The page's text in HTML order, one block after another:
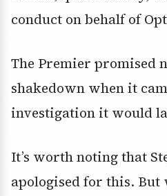
conduct on behalf of
The Premier promised
shakedown when it
investigation it would
It’s worth noting that
apologised for this.